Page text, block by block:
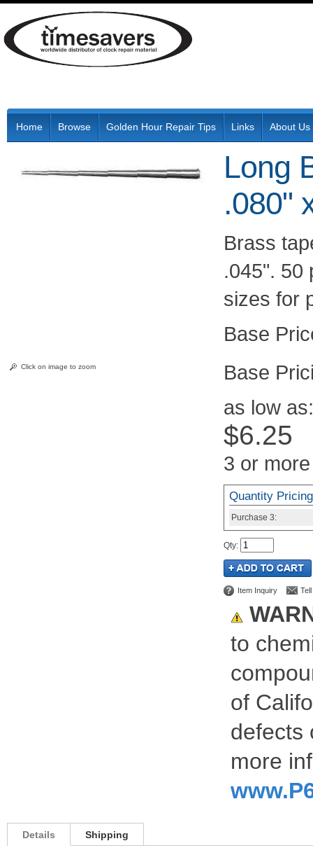
Home Browse Golden Hour Repair Tips Links About Us
Click on image to zoom
Long
.080"
Brass
.045". 50
sizes for
as low as:
$6.25
3 or more
Quantity Pricing
Purchase 3:
Qty:
Item Inquiry
to
of
defects
more
Details Shipping